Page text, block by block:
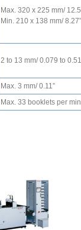
Max. 320 x 225 mm/
Min. 210 x 138 mm/
2 to 13 mm/ 0.079 to
Max. 3 mm/ 0.11”
Max. 33 booklets per